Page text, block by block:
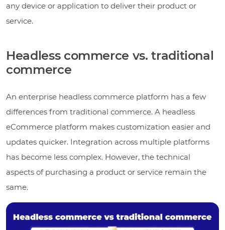
any device or application to deliver their product or
service.
Headless commerce vs. traditional
commerce
An enterprise headless commerce platform has a few
differences from traditional commerce. A headless
eCommerce platform makes customization easier and
updates quicker. Integration across multiple platforms
has become less complex. However, the technical
aspects of purchasing a product or service remain the
same.